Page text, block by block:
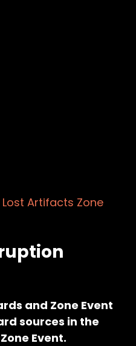
Artifacts Zone
and Zone Event
sources in the
Event.